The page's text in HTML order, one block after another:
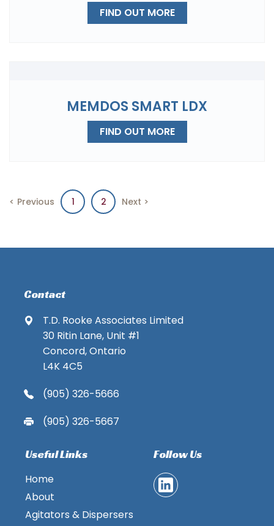
FIND OUT MORE
MEMDOS SMART LDX
FIND OUT MORE
< Previous 1 2 Next >
Contact
T.D. Rooke Associates Limited
30 Ritin Lane, Unit #1
Concord, Ontario
L4K 4C5
(905) 326-5666
(905) 326-5667
Useful Links
Home
About
Agitators & Dispersers
Follow Us